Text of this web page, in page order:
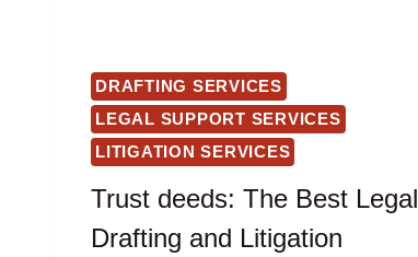
DRAFTING SERVICES
LEGAL SUPPORT SERVICES
LITIGATION SERVICES
Trust deeds: The Best Legal
Drafting and Litigation